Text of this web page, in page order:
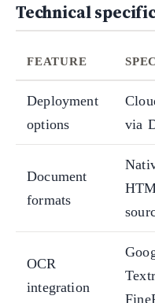
Technical
FEATURE
Deployment
options
via
Document
formats
OCR
integration